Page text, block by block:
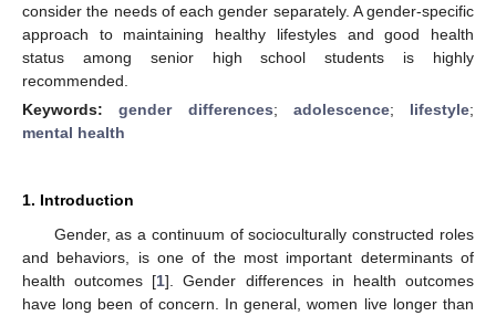
consider the needs of each gender separately. A gender-specific
approach to maintaining healthy lifestyles and good health
status among senior high school students is highly
recommended.
Keywords:gender differences; adolescence; lifestyle;
mental health
1. Introduction
Gender, as a continuum of socioculturally constructed roles
and behaviors, is one of the most important determinants of
health outcomes [1]. Gender differences in health outcomes
have long been of concern. In general, women live longer than